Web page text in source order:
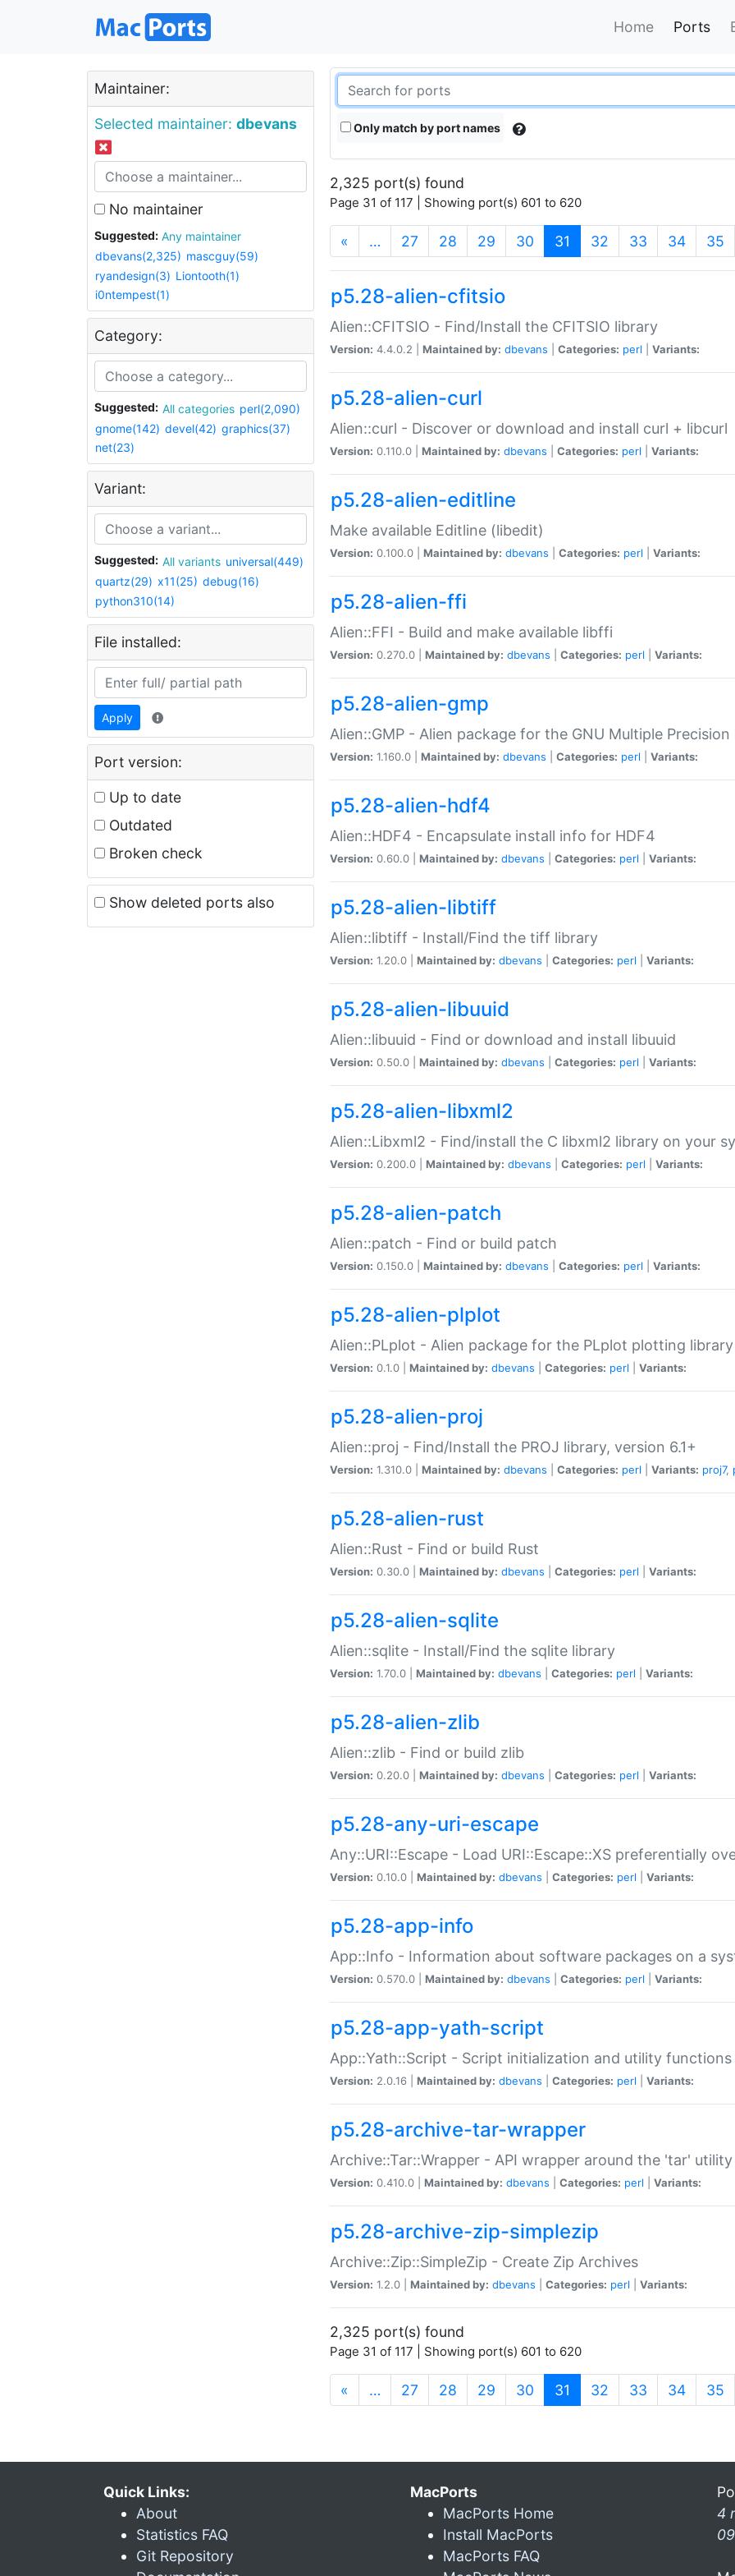
Home Ports
Maintainer:
Selected maintainer: dbevans
No maintainer
Suggested:
Any maintainer
dbevans(2,325) mascguy(59)
ryandesign(3) Liontooth(1)
i0ntempest(1)
Category:
Suggested: All categories perl(2,090)
gnome(142) devel(42) graphics(37)
net(23)
Variant:
Suggested: All variants universal(449)
quartz(29) x11(25) debug(16)
python310(14)
File installed:
Apply
Port version:
Up to date
Outdated
Broken check
Show deleted ports also
Only match by port names
2,325 port(s) found
Page 31 of 117 | Showing port(s) 601 to 620
« … 27 28 29 30 31 (current)
32 33 34 35
p5.28-alien-cfitsio
Alien::CFITSIO - Find/Install the CFITSIO library
Version: 4.4.0.2 | Maintained by: dbevans Categories: perl Variants:
p5.28-alien-curl
Alien::curl - Discover or download and install curl + libcurl
Version: 0.110.0 | Maintained by: dbevans Categories: perl Variants:
p5.28-alien-editline
Make available Editline (libedit)
Version: 0.100.0 | Maintained by: dbevans Categories: perl Variants:
p5.28-alien-ffi
Alien::FFI - Build and make available libffi
Version: 0.270.0 | Maintained by: dbevans Categories: perl Variants:
p5.28-alien-gmp
Alien::GMP - Alien package for the GNU Multiple Precision
Version: 1.160.0 | Maintained by: dbevans Categories: perl Variants:
p5.28-alien-hdf4
Alien::HDF4 - Encapsulate install info for HDF4
Version: 0.60.0 | Maintained by: dbevans Categories: perl Variants:
p5.28-alien-libtiff
Alien::libtiff - Install/Find the tiff library
Version: 1.20.0 | Maintained by: dbevans Categories: perl Variants:
p5.28-alien-libuuid
Alien::libuuid - Find or download and install libuuid
Version: 0.50.0 | Maintained by: dbevans Categories: perl Variants:
p5.28-alien-libxml2
Alien::Libxml2 - Find/install the C libxml2 library on your
Version: 0.200.0 | Maintained by: dbevans Categories: perl Variants:
p5.28-alien-patch
Alien::patch - Find or build patch
Version: 0.150.0 | Maintained by: dbevans Categories: perl Variants:
p5.28-alien-plplot
Alien::PLplot - Alien package for the PLplot plotting library
Version: 0.1.0 | Maintained by: dbevans Categories: perl Variants:
p5.28-alien-proj
Alien::proj - Find/Install the PROJ library, version 6.1+
Version: 1.310.0 | Maintained by: dbevans Categories: perl Variants: proj7,
p5.28-alien-rust
Alien::Rust - Find or build Rust
Version: 0.30.0 | Maintained by: dbevans Categories: perl Variants:
p5.28-alien-sqlite
Alien::sqlite - Install/Find the sqlite library
Version: 1.70.0 | Maintained by: dbevans Categories: perl Variants:
p5.28-alien-zlib
Alien::zlib - Find or build zlib
Version: 0.20.0 | Maintained by: dbevans Categories: perl Variants:
p5.28-any-uri-escape
Any::URI::Escape - Load URI::Escape::XS preferentially
Version: 0.10.0 | Maintained by: dbevans Categories: perl Variants:
p5.28-app-info
App::Info - Information about software packages on a
Version: 0.570.0 | Maintained by: dbevans Categories: perl Variants:
p5.28-app-yath-script
App::Yath::Script - Script initialization and utility
Version: 2.0.16 | Maintained by: dbevans Categories: perl Variants:
p5.28-archive-tar-wrapper
Archive::Tar::Wrapper - API wrapper around the 'tar' utility
Version: 0.410.0 | Maintained by: dbevans Categories: perl Variants:
p5.28-archive-zip-simplezip
Archive::Zip::SimpleZip - Create Zip Archives
Version: 1.2.0 | Maintained by: dbevans Categories: perl Variants:
2,325 port(s) found
Page 31 of 117 | Showing port(s) 601 to 620
« … 27 28 29 30 31 (current)
32 33 34 35
Quick Links:
About
Statistics FAQ
Git Repository
MacPorts
MacPorts Home
Install MacPorts
MacPorts FAQ
4